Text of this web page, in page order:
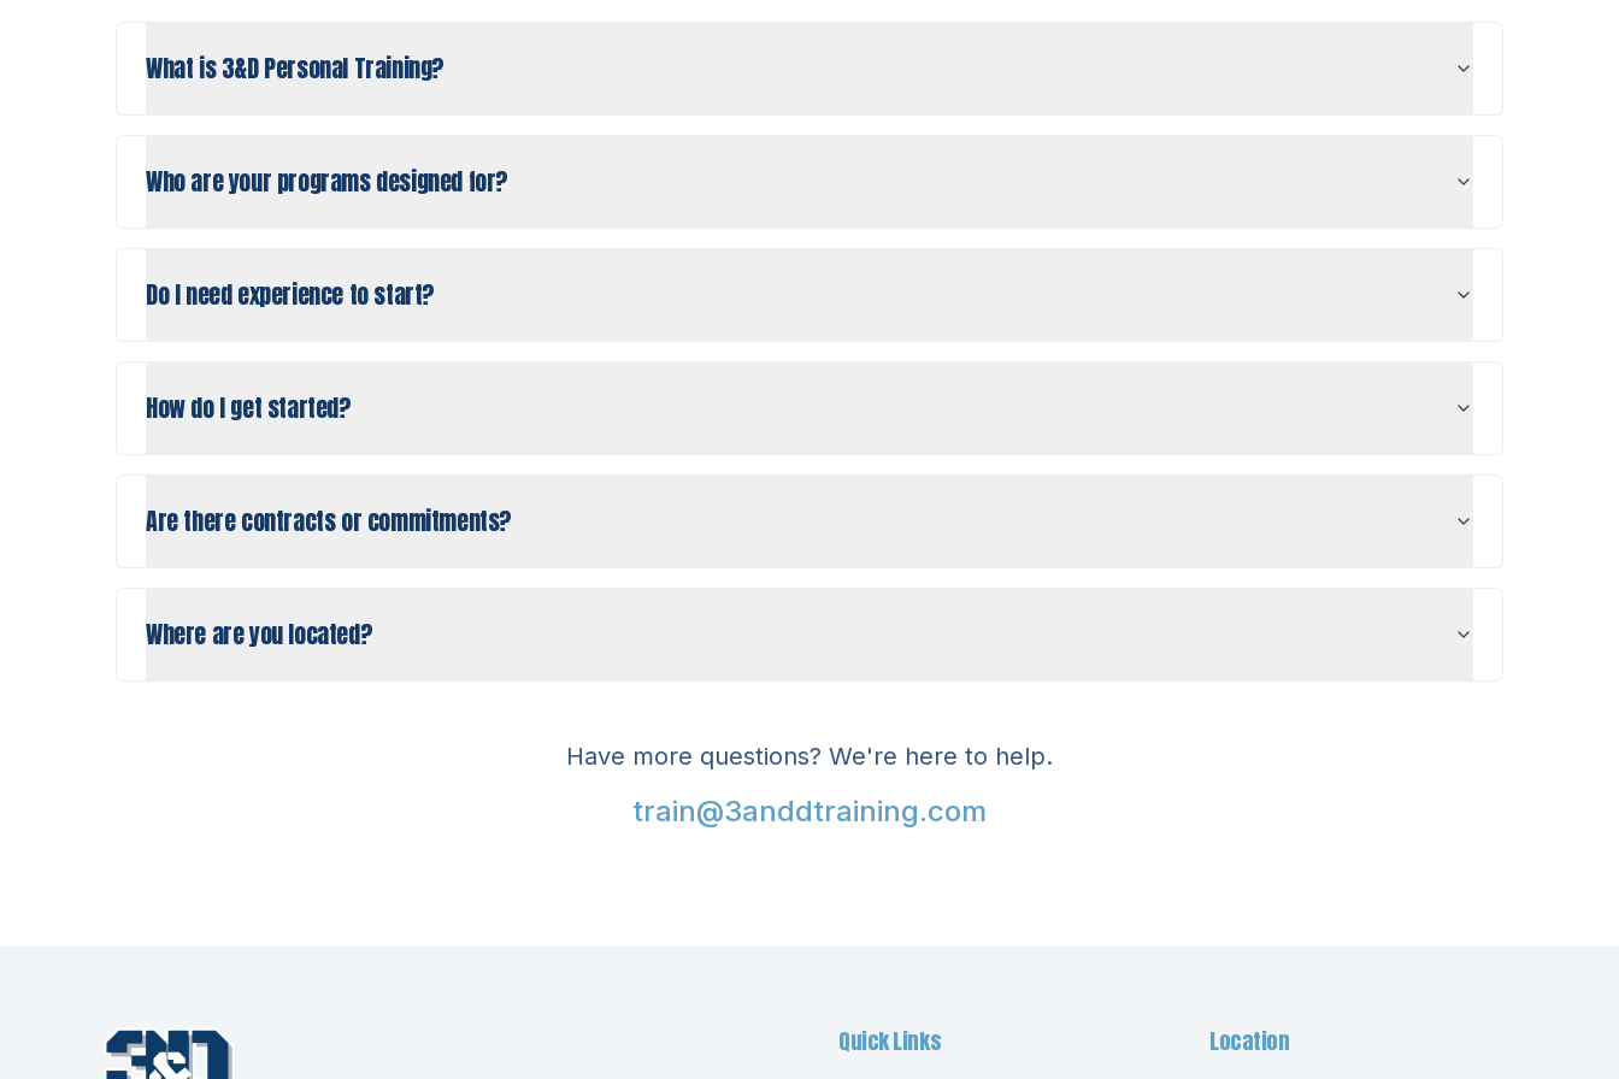
What is 3&D Personal Training?
Who are your programs designed for?
Do I need experience to start?
How do I get started?
Are there contracts or commitments?
Where are you located?
Have more questions? We're here to help.
train@3anddtraining.com
Quick Links Location